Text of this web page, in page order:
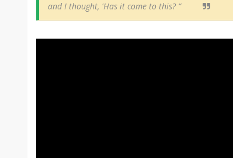
and I thought, 'Has it come to this? “